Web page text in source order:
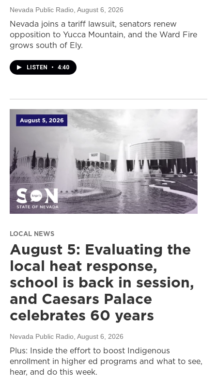
Nevada Public Radio , August 6, 2026
Nevada joins a tariff lawsuit, senators renew
opposition to Yucca Mountain, and the Ward Fire
grows south of Ely.
LISTEN • 4:40
LOCAL NEWS
August 5: Evaluating the
local heat response,
school is back in session,
and Caesars Palace
celebrates 60 years
Nevada Public Radio , August 6, 2026
Plus: Inside the effort to boost Indigenous
enrollment in higher ed programs and what to see,
hear, and do this week.